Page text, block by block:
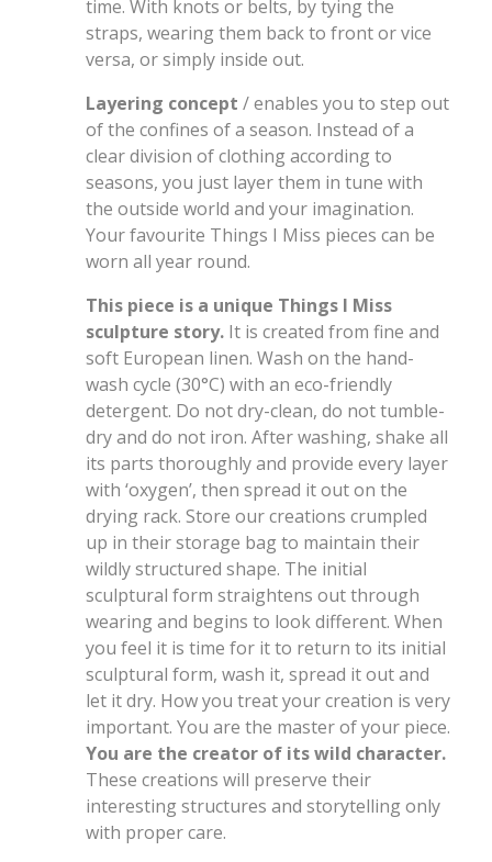
time. With knots or belts, by tying the
straps, wearing them back to front or vice
versa, or simply inside out.
Layering concept / enables you to step out
of the confines of a season. Instead of a
clear division of clothing according to
seasons, you just layer them in tune with
the outside world and your imagination.
Your favourite Things I Miss pieces can be
worn all year round.
This piece is a unique Things I Miss
sculpture story. It is created from fine and
soft European linen. Wash on the hand-
wash cycle (30°C) with an eco-friendly
detergent. Do not dry-clean, do not tumble-
dry and do not iron. After washing, shake all
its parts thoroughly and provide every layer
with ‘oxygen’, then spread it out on the
drying rack. Store our creations crumpled
up in their storage bag to maintain their
wildly structured shape. The initial
sculptural form straightens out through
wearing and begins to look different. When
you feel it is time for it to return to its initial
sculptural form, wash it, spread it out and
let it dry. How you treat your creation is very
important. You are the master of your piece.
You are the creator of its wild character.
These creations will preserve their
interesting structures and storytelling only
with proper care.